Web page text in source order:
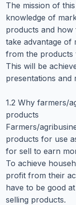
The mission of
knowledge of
products and how
take advantage of
from the products
This will be
presentations and
1.2 Why farmers/
products
Farmers/
products for use
for sell to earn
To achieve
profit from their
have to be good
selling products.